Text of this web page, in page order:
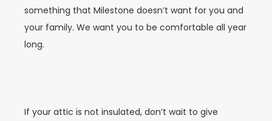
something that Milestone doesn’t want for you and
your family. We want you to be comfortable all year
long.
If your attic is not insulated, don’t wait to give